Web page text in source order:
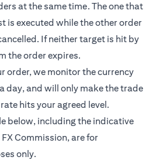
at the same time. The one that
is executed while the other order
If neither target is hit by
the order expires.
order, we monitor the currency
day, and will only make the trade
hits your agreed level.
below, including the indicative
Commission, are for
only.